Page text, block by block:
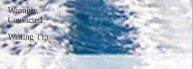
Wrongly
Convicted
Writing Tip